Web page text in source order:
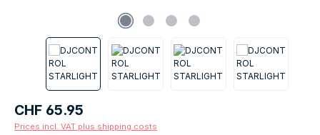
Regular price:
CHF 65.95
Prices incl. VAT plus shipping costs